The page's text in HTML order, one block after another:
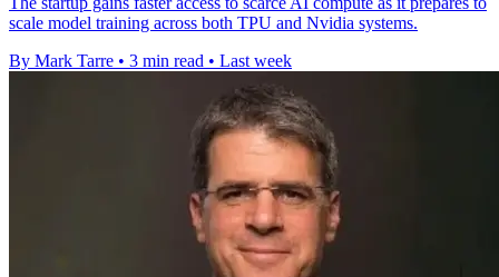
scale model training across both TPU and Nvidia systems.
By Mark Tarre • 3 min read • Last week